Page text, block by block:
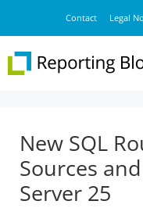
content
Contact Legal
New SQL
Sources
Server 25